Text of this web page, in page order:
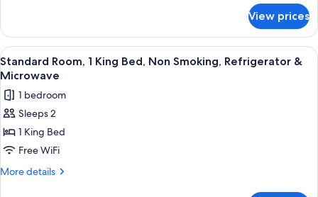
Refrigerator
&
Microwave
(with
Sofabed)
2
Queen
Beds,
Non
Refrigerator
&
Microwave
(with
Sofabed)
View prices
View
all
photos
for
Standard
Room,
1
King
A hotel room with a bed, a desk, a
5
Standard Room, 1 King Bed, Non Smoking, Refrigerator &
Microwave
1 bedroom
Sleeps 2
1 King Bed
Free WiFi
More details
More